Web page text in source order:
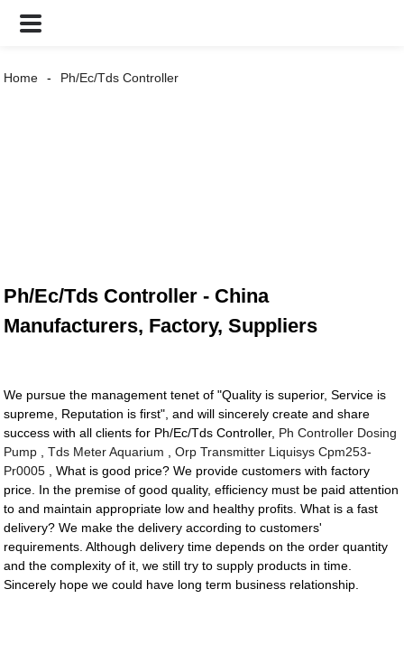
Home Ph/Ec/Tds Controller
Ph/Ec/Tds Controller - China
Manufacturers, Factory, Suppliers
We pursue the management tenet of "Quality is superior, Service is
supreme, Reputation is first", and will sincerely create and share
success with all clients for Ph/Ec/Tds Controller, Ph Controller Dosing
Pump ,Tds Meter Aquarium ,Orp Transmitter Liquisys Cpm253-
Pr0005 , What is good price? We provide customers with factory
price. In the premise of good quality, efficiency must be paid attention
to and maintain appropriate low and healthy profits. What is a fast
delivery? We make the delivery according to customers'
requirements. Although delivery time depends on the order quantity
and the complexity of it, we still try to supply products in time.
Sincerely hope we could have long term business relationship.